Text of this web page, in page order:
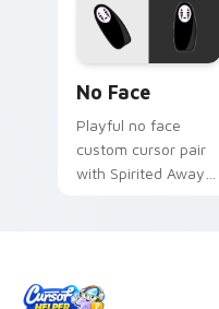
pointer with Spirited
Away fan desktop
No Face
Playful no face
custom cursor pair
with Spirited Away